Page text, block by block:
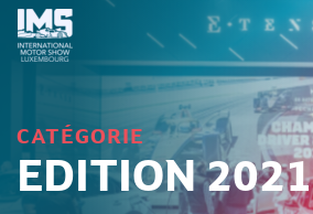
CATÉGORIE
EDITION 2021